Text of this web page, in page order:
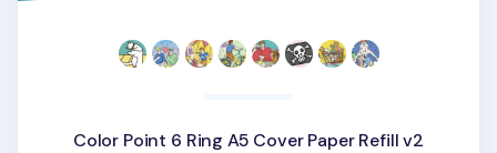
Color Point 6 Ring A5 Cover Paper Refill v2